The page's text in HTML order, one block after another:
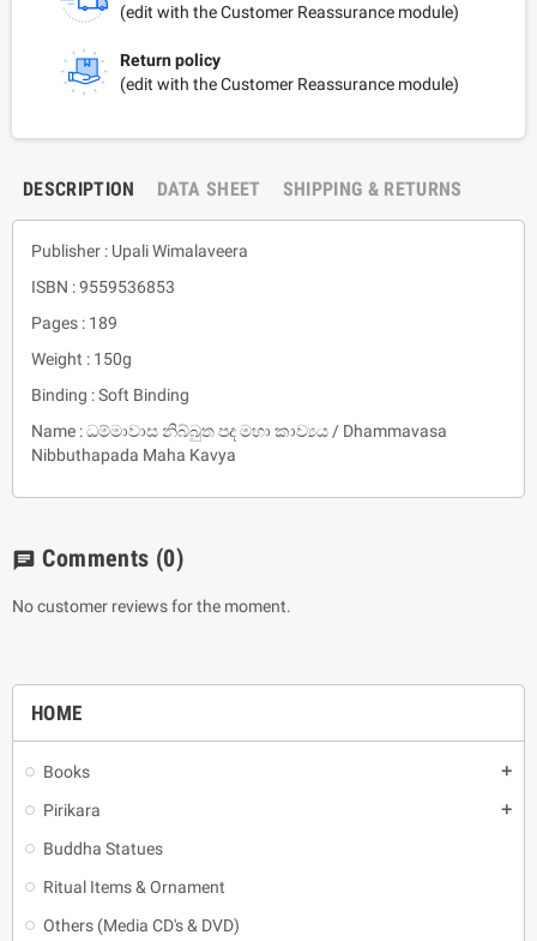
HOME
Books add
Pirikara add
Buddha Statues
Ritual Items & Ornament
Others (Media CD's & DVD)
(edit with the Customer Reassurance module)
Return policy
(edit with the Customer Reassurance module)
DESCRIPTION DATA SHEET SHIPPING & RETURNS
Publisher : Upali Wimalaveera
ISBN : 9559536853
Pages : 189
Weight : 150g
Binding : Soft Binding
Name : ධම්මාවාස නිබ්බුත පද මහා කාව්‍යය / Dhammavasa
Nibbuthapada Maha Kavya
chat Comments (0)
No customer reviews for the moment.